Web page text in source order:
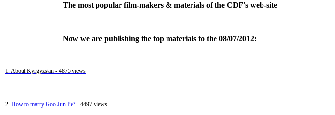
The most popular film-makers & materials of the CDF's web-site
Now we are publishing the top materials to the 08/07/2012:
1. About Kyrgyzstan - 4875 views
2. How to marry Goo Jun Pe? - 4497 views